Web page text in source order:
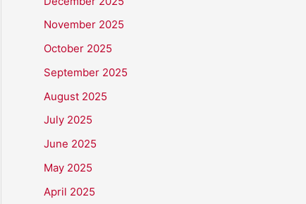
November 2025
October 2025
September 2025
August 2025
July 2025
June 2025
May 2025
April 2025